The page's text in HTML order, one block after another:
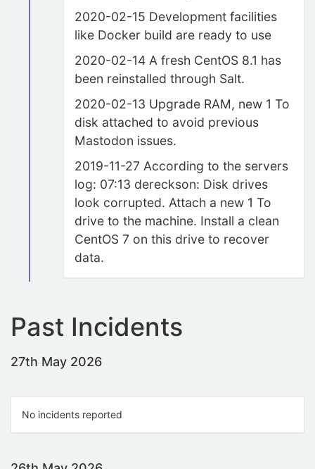
2020-02-15 Development facilities
like Docker build are ready to use
2020-02-14 A fresh CentOS 8.1 has
been reinstalled through Salt.
2020-02-13 Upgrade RAM, new 1 To
disk attached to avoid previous
Mastodon issues.
2019-11-27 According to the servers
log: 07:13 dereckson: Disk drives
look corrupted. Attach a new 1 To
drive to the machine. Install a clean
CentOS 7 on this drive to recover
data.
Past Incidents
27th May 2026
No incidents reported